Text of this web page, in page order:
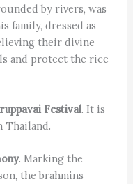
by rivers, was
family, dressed as
their divine
and protect the rice
Festival. It is
Thailand.
. Marking the
the brahmins